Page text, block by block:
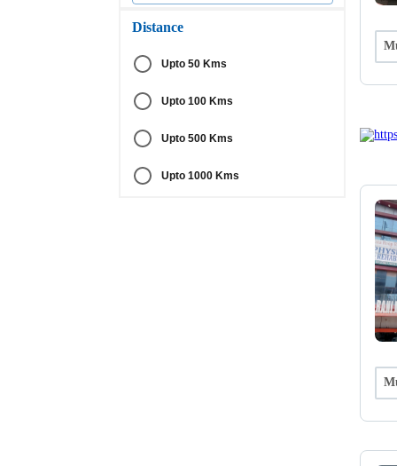
Distance
Upto 50 Kms
Upto 100 Kms
Upto 500 Kms
Upto 1000 Kms